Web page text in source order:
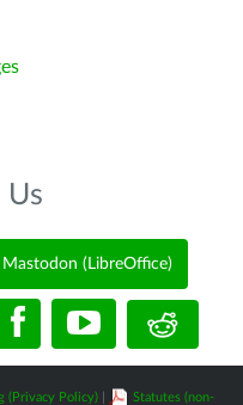
Mastodon (LibreOffice)
(Privacy Policy) Statutes (non-